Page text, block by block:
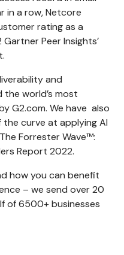
in a row, Netcore
rating as a
Peer Insights’
and
world’s most
G2.com. We have also
the curve at applying AI
Forrester Wave™:
Report 2022.
how you can benefit
– we send over 20
of 6500+ businesses